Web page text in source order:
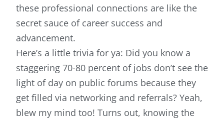
these professional connections are like the
secret sauce of career success and
advancement.
Here’s a little trivia for ya: Did you know a
staggering 70-80 percent of jobs don’t see the
light of day on public forums because they
get filled via networking and referrals? Yeah,
blew my mind too! Turns out, knowing the